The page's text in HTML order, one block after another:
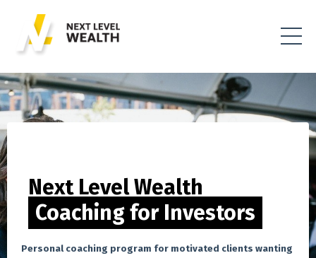
Next Level Wealth
Coaching for Investors
Personal coaching program for motivated clients wanting